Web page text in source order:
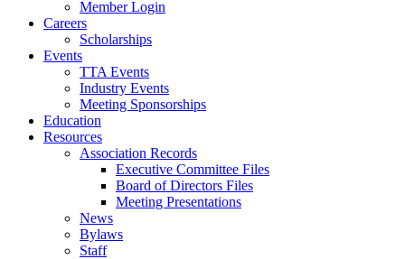
Member Login
Careers
Scholarships
Events
TTA Events
Industry Events
Meeting Sponsorships
Education
Resources
Association Records
Executive Committee Files
Board of Directors Files
Meeting Presentations
News
Bylaws
Staff